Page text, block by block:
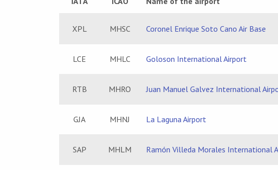
XPL MHSC Coronel Enrique Soto Cano Air Base
LCE MHLC Goloson International Airport
RTB MHRO Juan Manuel Galvez International
GJA MHNJ La Laguna Airport
SAP MHLM Ramón Villeda Morales International